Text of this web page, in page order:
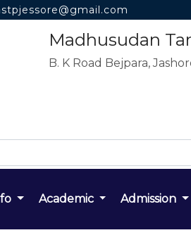
Madhusudan
B. K Road Bejpara,
Academic Admission